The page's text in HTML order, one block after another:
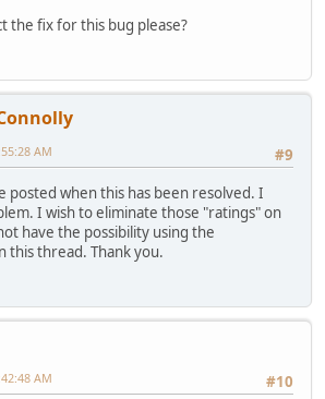
the fix for this bug please?
#9
AM
posted when this has been resolved. I
I wish to eliminate those "ratings" on
have the possibility using the
this thread. Thank you.
#10
AM